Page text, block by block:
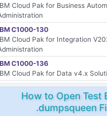
Cloud Pak for Business
C1000-130
Cloud Pak for Integration
C1000-136
Cloud Pak for Data v4.x
How to Open Test
.dumpsqueen